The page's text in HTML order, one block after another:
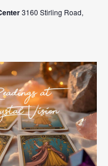
3160 Stirling Road,